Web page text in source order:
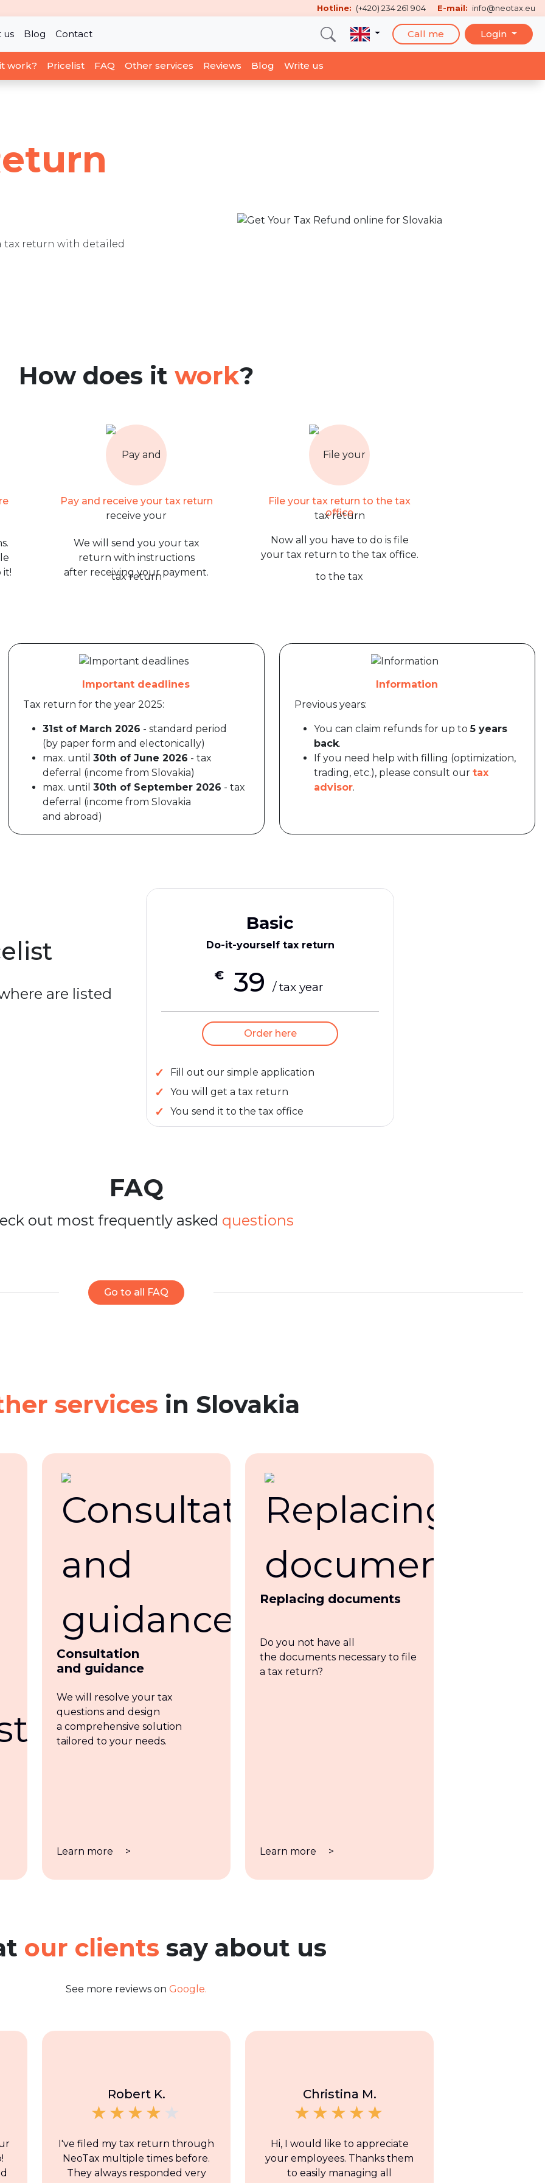
Hotline: (+420) 234 261 904 E-mail: info@neotax.eu
us Blog Contact Call me Login
work? Pricelist FAQ Other services Reviews Blog Write us
tax return with detailed
How does it work?
it!
Pay and receive your tax return
We will send you your tax
return with instructions
after receiving your payment.
File your tax return to the tax
office
Now all you have to do is file
your tax return to the tax office.
Important deadlines
Tax return for the year 2025:
31st of March 2026 - standard period
(by paper form and electonically)
max. until30th of June 2026 - tax
deferral (income from Slovakia)
max. until30th of September 2026 - tax
deferral (income from Slovakia
and abroad)
Information
Previous years:
You can claim refunds for up to5 years
back.
If you need help with filling (optimization,
trading, etc.), please consult our tax
advisor.
are listed
Basic
Do-it-yourself tax return
€ 39 / tax year
Order here
Fill out our simple application
You will get a tax return
You send it to the tax office
FAQ
out most frequently asked questions
Go to all FAQ
services in Slovakia
Consultation
and guidance
We will resolve your tax
questions and design
a comprehensive solution
tailored to your needs.
Learn more >
Replacing documents
Do you not have all
the documents necessary to file
a tax return?
Learn more >
our clients say about us
See more reviews on Google.
Robert K.
I've filed my tax return through
NeoTax multiple times before.
They always responded very
Christina M.
Hi, I would like to appreciate
your employees. Thanks them
to easily managing all